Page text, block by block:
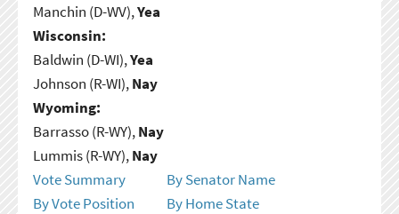
Manchin (D-WV),Yea
Wisconsin:
Baldwin (D-WI),Yea
Johnson (R-WI),Nay
Wyoming:
Barrasso (R-WY),Nay
Lummis (R-WY),Nay
Vote Summary
By Senator Name
By Vote Position
By Home State